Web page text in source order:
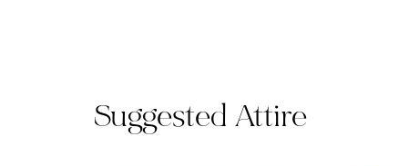
Suggested Attire